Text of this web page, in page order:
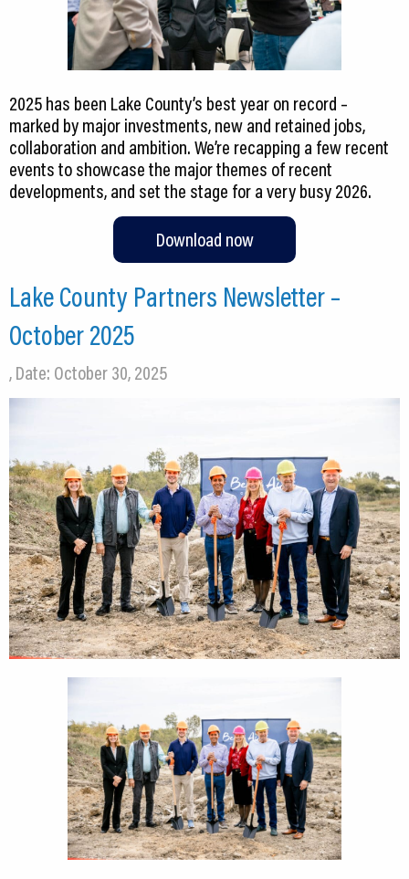
2025 has been Lake County’s best year on record –
marked by major investments, new and retained jobs,
collaboration and ambition. We’re recapping a few recent
events to showcase the major themes of recent
developments, and set the stage for a very busy 2026.
Download now
Lake County Partners Newsletter –
October 2025
, Date: October 30, 2025